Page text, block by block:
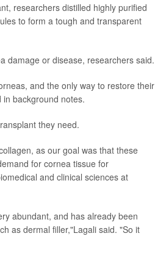
researchers distilled highly purified
to form a tough and transparent
damage or disease, researchers said.
and the only way to restore their
background notes.
they need.
as our goal was that these
for cornea tissue for
and clinical sciences at
abundant, and has already been
as dermal filler,"Lagali said. "So it